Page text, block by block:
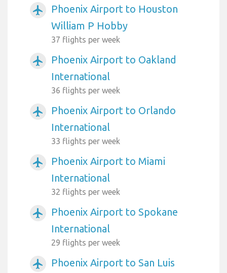
airplanemode_active
Phoenix Airport to Houston
William P Hobby
37 flights per week
airplanemode_active
Phoenix Airport to Oakland
International
36 flights per week
airplanemode_active
Phoenix Airport to Orlando
International
33 flights per week
airplanemode_active
Phoenix Airport to Miami
International
32 flights per week
airplanemode_active
Phoenix Airport to Spokane
International
29 flights per week
airplanemode_active Phoenix Airport to San Luis